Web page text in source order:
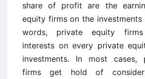
share of profit are the
equity firms on the investments
words, private equity
interests on every private
investments. In most cases,
firms get hold of